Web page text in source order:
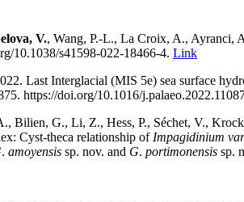
V., Wang, P.-L., La Croix, A., Ayranci,
10.1038/s41598-022-18466-4. Link
Last Interglacial (MIS 5e) sea surface
https://doi.org/10.1016/
Bilien, G., Li, Z., Hess, P., Séchet, V.,
Cyst-theca relationship of Impagidinium
. amoyensis sp. nov. and G. portimonensis sp.